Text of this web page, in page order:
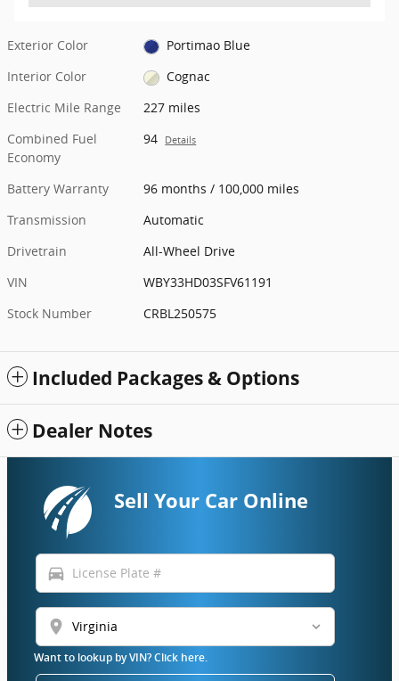
Exterior Color
Portimao Blue
Interior Color
Cognac
Electric Mile Range
227 miles
Combined Fuel
Economy
94 Details
Battery Warranty
96 months / 100,000 miles
Transmission
Automatic
Drivetrain
All-Wheel Drive
VIN
WBY33HD03SFV61191
Stock Number
CRBL250575
Included Packages & Options
Dealer Notes
Sell Your Car Online
directions_car
location_on
Want to lookup by VIN? Click here.